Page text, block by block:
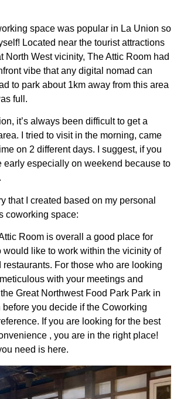
space was popular in La Union so
Located near the tourist attractions
North West vicinity, The Attic Room had
vibe that any digital nomad can
to park about 1km away from this area
full.
it’s always been difficult to get a
I tried to visit in the morning, came
on 2 different days. I suggest, if you
early especially on weekend because to
that I created based on my personal
coworking space:
Room is overall a good place for
like to work within the vicinity of
For those who are looking
with your meetings and
Great Northwest Food Park Park in
you decide if the Coworking
If you are looking for the best
, you are in the right place!
need is here.